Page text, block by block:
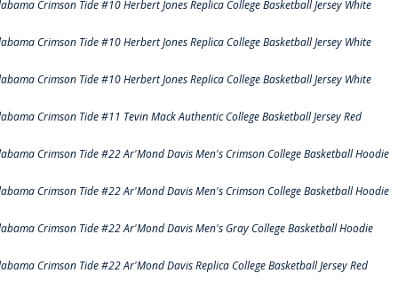
Crimson Tide #10 Herbert Jones Replica College Basketball Jersey White
Crimson Tide #10 Herbert Jones Replica College Basketball Jersey White
Crimson Tide #10 Herbert Jones Replica College Basketball Jersey White
Crimson Tide #11 Tevin Mack Authentic College Basketball Jersey Red
Crimson Tide #22 Ar'Mond Davis Men's Crimson College Basketball Hoodie
Crimson Tide #22 Ar'Mond Davis Men's Crimson College Basketball Hoodie
Crimson Tide #22 Ar'Mond Davis Men's Gray College Basketball Hoodie
Crimson Tide #22 Ar'Mond Davis Replica College Basketball Jersey Red